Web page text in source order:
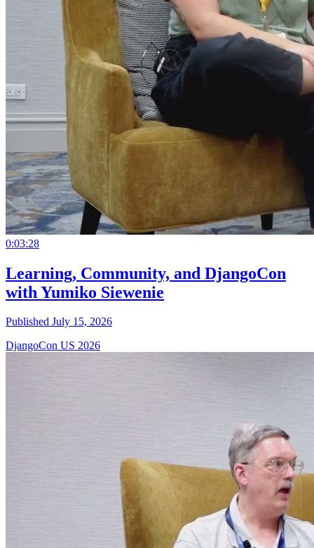
0:03:28
Learning, Community, and DjangoCon
with Yumiko Siewenie
Published July 15, 2026
DjangoCon US 2026